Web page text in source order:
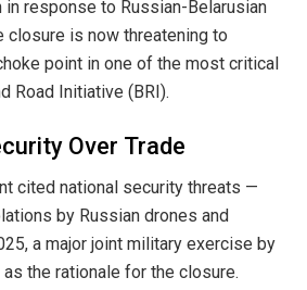
in response to Russian-Belarusian
closure is now threatening to
point in one of the most critical
Road Initiative (BRI).
Over Trade
cited national security threats —
by Russian drones and
a major joint military exercise by
the rationale for the closure.